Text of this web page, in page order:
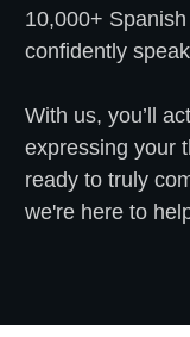
10,000+
confidently
With us, you’ll
expressing your
ready to truly
we're here to